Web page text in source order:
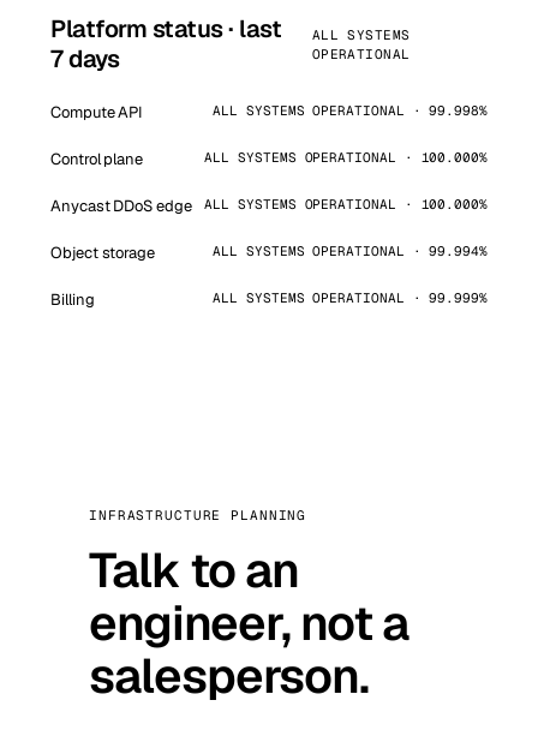
Platform status · last
7 days
ALL SYSTEMS
OPERATIONAL
Compute API ALL SYSTEMS OPERATIONAL · 99.998%
Control plane ALL SYSTEMS OPERATIONAL · 100.000%
Anycast DDoS edge ALL SYSTEMS OPERATIONAL · 100.000%
Object storage ALL SYSTEMS OPERATIONAL · 99.994%
Billing ALL SYSTEMS OPERATIONAL · 99.999%
INFRASTRUCTURE PLANNING
Talk to an
engineer, not a
salesperson.